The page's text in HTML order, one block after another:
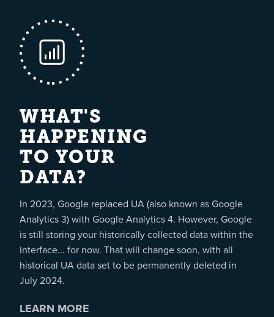
WHAT'S
HAPPENING
TO YOUR
DATA?
In 2023, Google replaced UA (also known as Google
Analytics 3) with Google Analytics 4. However, Google
is still storing your historically collected data within the
interface... for now. That will change soon, with all
historical UA data set to be permanently deleted in
July 2024.
LEARN MORE